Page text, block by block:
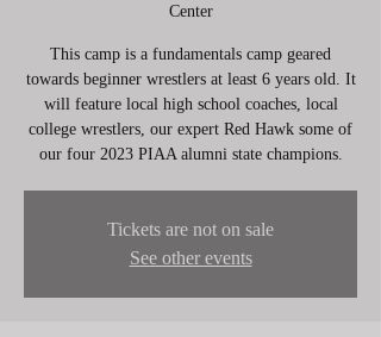
Center
This camp is a fundamentals camp geared
towards beginner wrestlers at least 6 years old. It
will feature local high school coaches, local
college wrestlers, our expert Red Hawk some of
our four 2023 PIAA alumni state champions.
Tickets are not on sale
See other events